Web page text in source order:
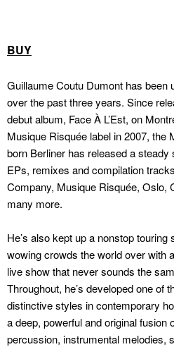
BUY
Guillaume Coutu Dumont has been
over the past three years. Since
debut album, Face À L’Est, on
Musique Risquée label in 2007, the
born Berliner has released a steady
EPs, remixes and compilation
Company, Musique Risquée, Oslo,
many more.
He’s also kept up a nonstop touring
wowing crowds the world over with
live show that never sounds the
Throughout, he’s developed one of
distinctive styles in contemporary
a deep, powerful and original fusion
percussion, instrumental melodies,